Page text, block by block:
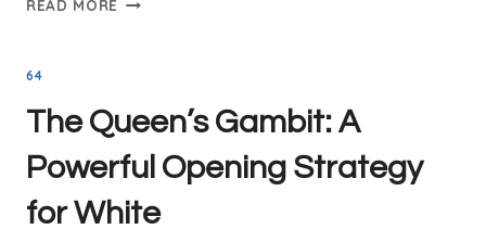
READ MORE
GUILLERMO
BACHES
64
The Queen’s Gambit: A
Powerful Opening Strategy
for White